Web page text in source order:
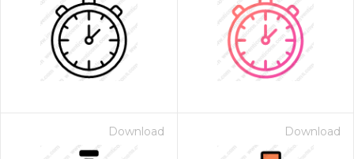
Download Download